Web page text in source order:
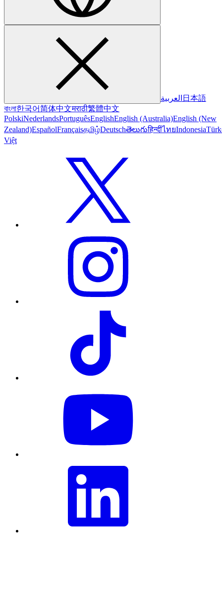
العربية 日本語
বাংলা한국어简体中文मराठी繁體中文
PolskiNederlandsPortuguêsEnglishEnglish (Australia)English (New
Zealand)EspañolFrançaisதமிழ்Deutschతెలుగుहिन्दीไทยIndonesia
Việt